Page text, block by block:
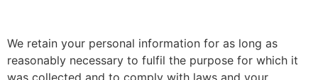
We retain your personal information for as long as
reasonably necessary to fulfil the purpose for which it
was collected and to comply with laws and your